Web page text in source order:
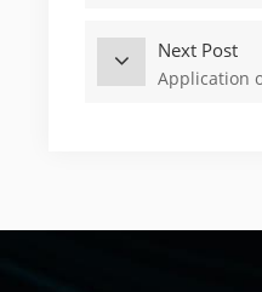
Next Post
Application